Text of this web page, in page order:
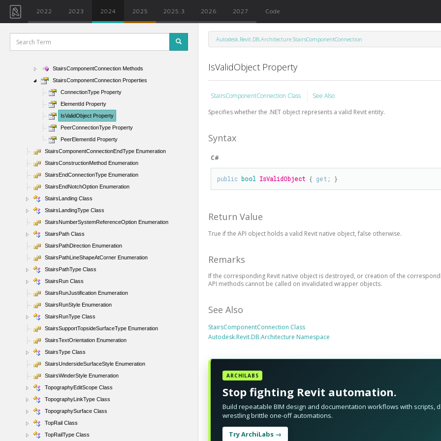
2022 2023 2024 2025 2025.3 2026 2027 Code
SiteSubRegion Class
SketchedCurveSlopeOption Enumeration
Stairs Class
StairsComponentConnection Class
StairsComponentConnection Methods
StairsComponentConnection Properties
ConnectionType Property
ElementId Property
IsValidObject Property
PeerConnectionType Property
PeerElementId Property
StairsComponentConnectionEndType Enumeration
StairsConstructionMethod Enumeration
StairsEndConnectionType Enumeration
StairsEndNotchOption Enumeration
StairsLanding Class
StairsLandingType Class
StairsNumberSystemReferenceOption Enumeration
StairsPath Class
StairsPathDirection Enumeration
StairsPathLineShapeAtCorner Enumeration
StairsPathType Class
StairsRun Class
StairsRunJustification Enumeration
StairsRunStyle Enumeration
StairsRunType Class
StairsSupportTopsideSurfaceType Enumeration
StairsTextOrientation Enumeration
StairsType Class
StairsUndersideSurfaceStyle Enumeration
StairsWinderStyle Enumeration
TopographyEditScope Class
TopographyLinkType Class
TopographySurface Class
TopRail Class
TopRailType Class
Autodesk.Revit.DB.Architecture.StairsComponentConnection
IsValidObject Property
StairsComponentConnection Class
See Also
Specifies whether the .NET object represents a valid Revit entity.
Syntax
C#
public bool IsValidObject { get ; }
Return Value
True if the API object holds a valid Revit native object, false otherwise.
Remarks
If the corresponding Revit native object is destroyed, or creation of the
API methods cannot be called on invalidated wrapper objects.
See Also
StairsComponentConnection Class
Autodesk.Revit.DB.Architecture Namespace
ARCHILABS
Stop fighting Revit automation.
Build repeatable BIM design and documentation workflows with scripts,
wrestling brittle one-off automations.
Try ArchiLabs →